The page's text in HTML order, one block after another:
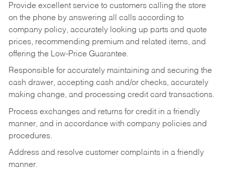
Provide excellent service to customers calling the store
on the phone by answering all calls according to
company policy, accurately looking up parts and quote
prices, recommending premium and related items, and
offering the Low-Price Guarantee.
Responsible for accurately maintaining and securing the
cash drawer, accepting cash and/or checks, accurately
making change, and processing credit card transactions.
Process exchanges and returns for credit in a friendly
manner, and in accordance with company policies and
procedures.
Address and resolve customer complaints in a friendly
manner.